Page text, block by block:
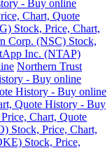
- Buy online
Chart, Quote
Stock, Price, Chart,
Corp. (NSC) Stock,
Inc. (NTAP)
Northern Trust
- Buy online
History - Buy online
Quote History - Buy
Chart, Quote
Stock, Price, Chart,
Stock, Price,